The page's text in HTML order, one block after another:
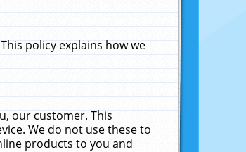
policy explains how we
our customer. This
We do not use these to
products to you and